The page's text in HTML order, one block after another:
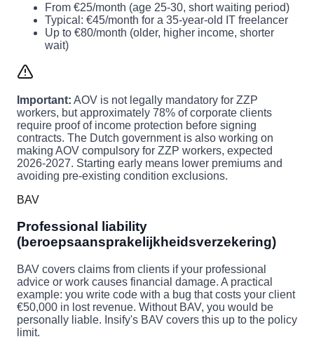
From €25/month (age 25-30, short waiting period)
Typical: €45/month for a 35-year-old IT freelancer
Up to €80/month (older, higher income, shorter
wait)
Important: AOV is not legally mandatory for ZZP
workers, but approximately 78% of corporate clients
require proof of income protection before signing
contracts. The Dutch government is also working on
making AOV compulsory for ZZP workers, expected
2026-2027. Starting early means lower premiums and
avoiding pre-existing condition exclusions.
BAV
Professional liability
(beroepsaansprakelijkheidsverzekering)
BAV covers claims from clients if your professional
advice or work causes financial damage. A practical
example: you write code with a bug that costs your client
€50,000 in lost revenue. Without BAV, you would be
personally liable. Insify's BAV covers this up to the policy
limit.